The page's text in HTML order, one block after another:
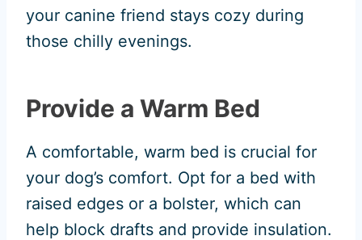
your canine friend stays cozy during
those chilly evenings.
Provide a Warm Bed
A comfortable, warm bed is crucial for
your dog’s comfort. Opt for a bed with
raised edges or a bolster, which can
help block drafts and provide insulation.